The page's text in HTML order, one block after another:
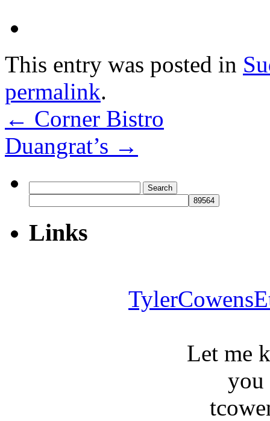
This entry was posted in
permalink.
← Corner Bistro
Duangrat’s →
for:
Links
Let me
you